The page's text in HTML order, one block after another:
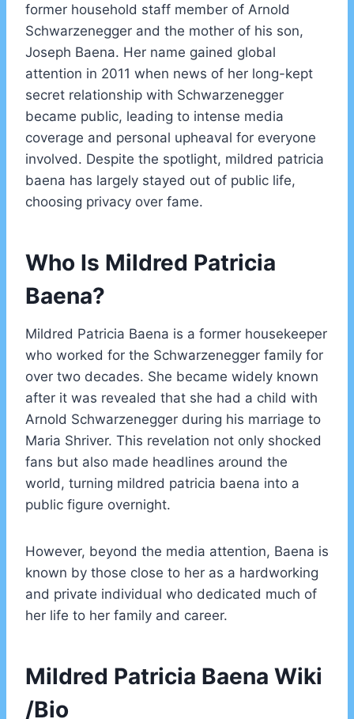
former household staff member of Arnold
Schwarzenegger and the mother of his son,
Joseph Baena. Her name gained global
attention in 2011 when news of her long-kept
secret relationship with Schwarzenegger
became public, leading to intense media
coverage and personal upheaval for everyone
involved. Despite the spotlight, mildred patricia
baena has largely stayed out of public life,
choosing privacy over fame.
Who Is Mildred Patricia
Baena?
Mildred Patricia Baena is a former housekeeper
who worked for the Schwarzenegger family for
over two decades. She became widely known
after it was revealed that she had a child with
Arnold Schwarzenegger during his marriage to
Maria Shriver. This revelation not only shocked
fans but also made headlines around the
world, turning mildred patricia baena into a
public figure overnight.
However, beyond the media attention, Baena is
known by those close to her as a hardworking
and private individual who dedicated much of
her life to her family and career.
Mildred Patricia Baena Wiki
/Bio